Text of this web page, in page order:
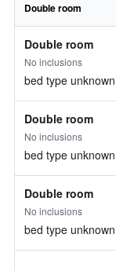
Double room
Double room
No inclusions
bed type unknown
Double room
No inclusions
bed type unknown
Double room
No inclusions
bed type unknown